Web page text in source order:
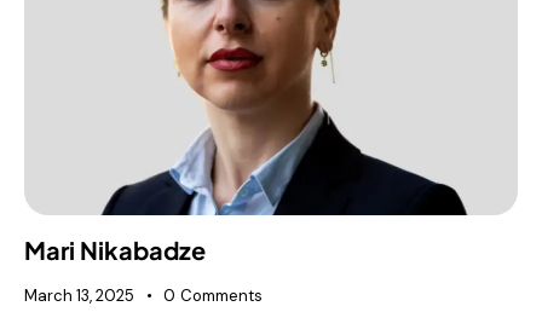
Mari Nikabadze
March 13, 2025 0 Comments